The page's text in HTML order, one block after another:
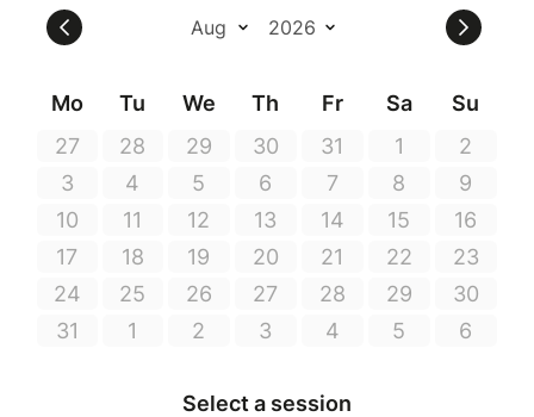
Mo Tu We Th Fr Sa
Su
27
28 29 30 31 1
2
3
4 5 6 7 8
9
10
11 12 13 14 15
16
17
18 19 20 21 22
23
24
25 26 27 28 29
30
31
1 2 3 4 5 6
Select a session